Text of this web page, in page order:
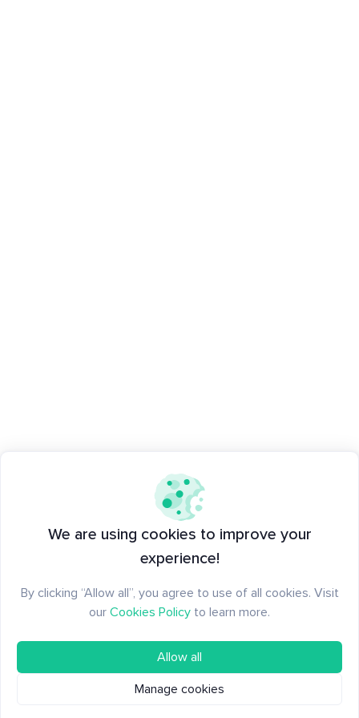
We are using cookies to improve your
experience!
By clicking “Allow all”, you agree to use of all cookies. Visit
our Cookies Policy to learn more.
Allow all
Manage cookies